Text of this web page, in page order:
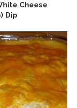
Cheese
Dip